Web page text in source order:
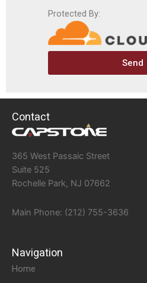
Protected By:
Send
Contact
365 West Passaic Street
Suite 525
Rochelle Park, NJ 07662
Main Phone: (212) 755-3636
Navigation
Home